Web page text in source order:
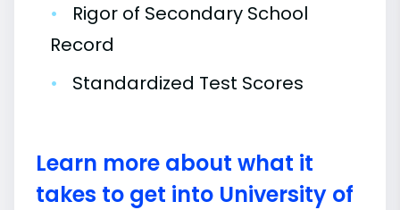
•
Rigor of Secondary School
Record
•
Standardized Test Scores
Learn more about what it
takes to get into University of